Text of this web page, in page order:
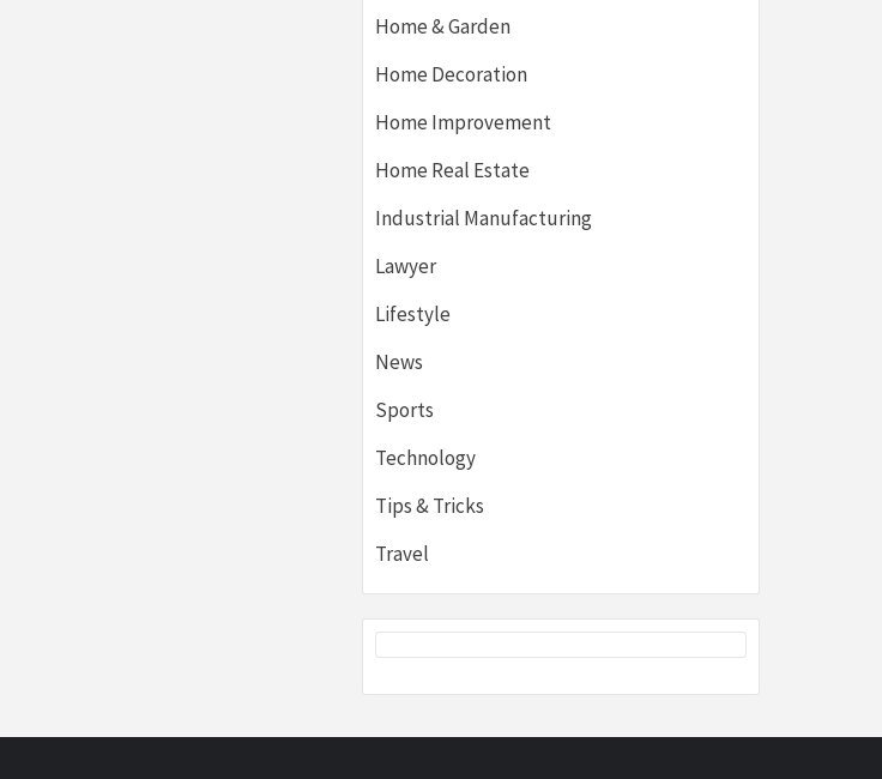
Home & Garden
Home Decoration
Home Improvement
Home Real Estate
Industrial Manufacturing
Lawyer
Lifestyle
News
Sports
Technology
Tips & Tricks
Travel